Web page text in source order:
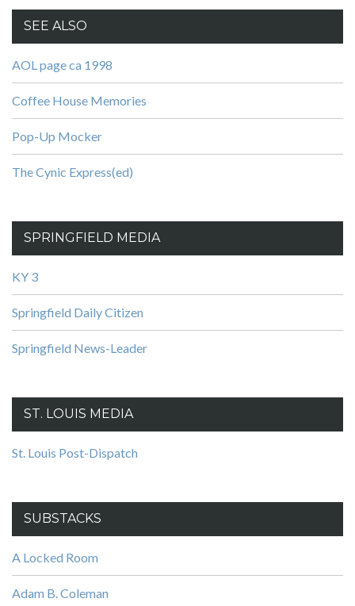
SEE ALSO
AOL page ca 1998
Coffee House Memories
Pop-Up Mocker
The Cynic Express(ed)
SPRINGFIELD MEDIA
KY 3
Springfield Daily Citizen
Springfield News-Leader
ST. LOUIS MEDIA
St. Louis Post-Dispatch
SUBSTACKS
A Locked Room
Adam B. Coleman